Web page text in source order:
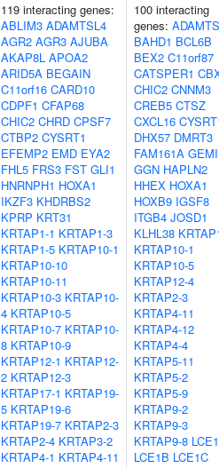
119 interacting genes:
ABLIM3 ADAMTSL4
AGR2 AGR3 AJUBA
AKAP8L APOA2
ARID5A BEGAIN
C11orf16 CARD10
CDPF1 CFAP68
CHIC2 CHRD CPSF7
CTBP2 CYSRT1
EFEMP2 EMD EYA2
FHL5 FRS3 FST GLI1
HNRNPH1 HOXA1
IKZF3 KHDRBS2
KPRP KRT31
KRTAP1-1 KRTAP1-3
KRTAP1-5 KRTAP10-1
KRTAP10-10
KRTAP10-11
KRTAP10-3 KRTAP10-
4 KRTAP10-5
KRTAP10-7 KRTAP10-
8 KRTAP10-9
KRTAP12-1 KRTAP12-
2 KRTAP12-3
KRTAP17-1 KRTAP19-
5 KRTAP19-6
KRTAP19-7 KRTAP2-3
KRTAP2-4 KRTAP3-2
KRTAP4-1 KRTAP4-11
100 interacting
genes:
BAHD1 BCL6B
BEX2 C11orf87
CATSPER1
CHIC2 CNNM3
CREB5 CTSZ
CXCL16
DHX57 DMRT3
FAM161A
GGN HAPLN2
HHEX HOXA1
HOXB9 IGSF8
ITGB4 JOSD1
KLHL38
KRTAP10-1
KRTAP10-5
KRTAP12-4
KRTAP2-3
KRTAP4-11
KRTAP4-12
KRTAP4-4
KRTAP5-11
KRTAP5-2
KRTAP5-9
KRTAP9-2
KRTAP9-3
KRTAP9-8
LCE1B LCE1C